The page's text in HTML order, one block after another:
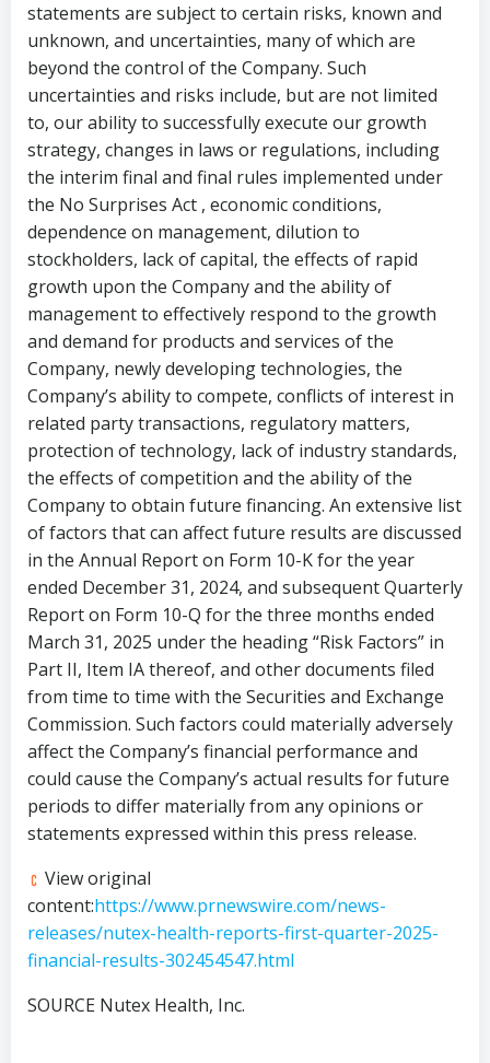
statements are subject to certain risks, known and
unknown, and uncertainties, many of which are
beyond the control of the Company. Such
uncertainties and risks include, but are not limited
to, our ability to successfully execute our growth
strategy, changes in laws or regulations, including
the interim final and final rules implemented under
the No Surprises Act , economic conditions,
dependence on management, dilution to
stockholders, lack of capital, the effects of rapid
growth upon the Company and the ability of
management to effectively respond to the growth
and demand for products and services of the
Company, newly developing technologies, the
Company’s ability to compete, conflicts of interest in
related party transactions, regulatory matters,
protection of technology, lack of industry standards,
the effects of competition and the ability of the
Company to obtain future financing. An extensive list
of factors that can affect future results are discussed
in the Annual Report on Form 10-K for the year
ended December 31, 2024, and subsequent Quarterly
Report on Form 10-Q for the three months ended
March 31, 2025 under the heading “Risk Factors” in
Part II, Item IA thereof, and other documents filed
from time to time with the Securities and Exchange
Commission. Such factors could materially adversely
affect the Company’s financial performance and
could cause the Company’s actual results for future
periods to differ materially from any opinions or
statements expressed within this press release.
View original
content:https://www.prnewswire.com/news-
releases/nutex-health-reports-first-quarter-2025-
financial-results-302454547.html
SOURCE Nutex Health, Inc.